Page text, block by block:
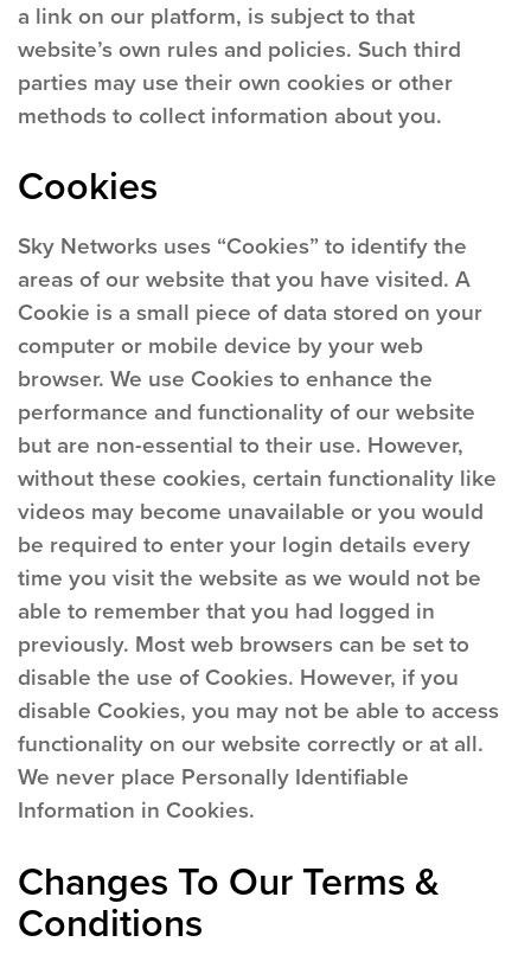
a link on our platform, is subject to that
website’s own rules and policies. Such third
parties may use their own cookies or other
methods to collect information about you.
Cookies
Sky Networks uses “Cookies” to identify the
areas of our website that you have visited. A
Cookie is a small piece of data stored on your
computer or mobile device by your web
browser. We use Cookies to enhance the
performance and functionality of our website
but are non-essential to their use. However,
without these cookies, certain functionality like
videos may become unavailable or you would
be required to enter your login details every
time you visit the website as we would not be
able to remember that you had logged in
previously. Most web browsers can be set to
disable the use of Cookies. However, if you
disable Cookies, you may not be able to access
functionality on our website correctly or at all.
We never place Personally Identifiable
Information in Cookies.
Changes To Our Terms &
Conditions